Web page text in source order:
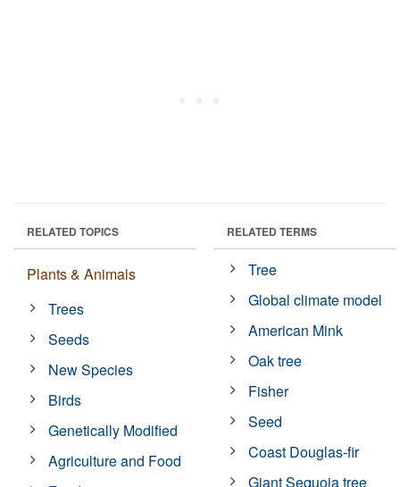
RELATED TOPICS
Plants & Animals
Trees
Seeds
New Species
Birds
Genetically Modified
Agriculture and Food
RELATED TERMS
Tree
Global climate model
American Mink
Oak tree
Fisher
Seed
Coast Douglas-fir
Giant Sequoia tree